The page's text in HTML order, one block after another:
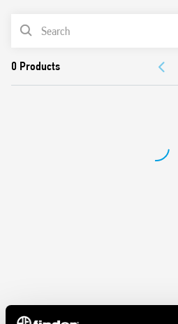
• High input/output isolation
Also available for railway applications
PRODUCT LIST
DOCUMENTATION